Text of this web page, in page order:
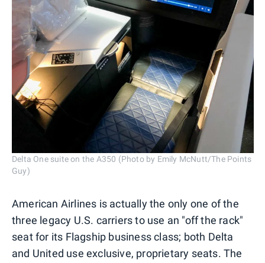
Delta One suite on the A350 (Photo by Emily McNutt/The Points
Guy)
American Airlines is actually the only one of the
three legacy U.S. carriers to use an "off the rack"
seat for its Flagship business class; both Delta
and United use exclusive, proprietary seats. The